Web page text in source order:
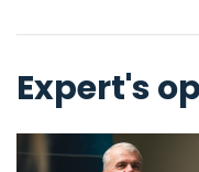
Expert's